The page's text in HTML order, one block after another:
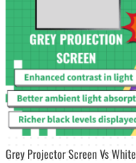
Grey Projector Screen Vs White